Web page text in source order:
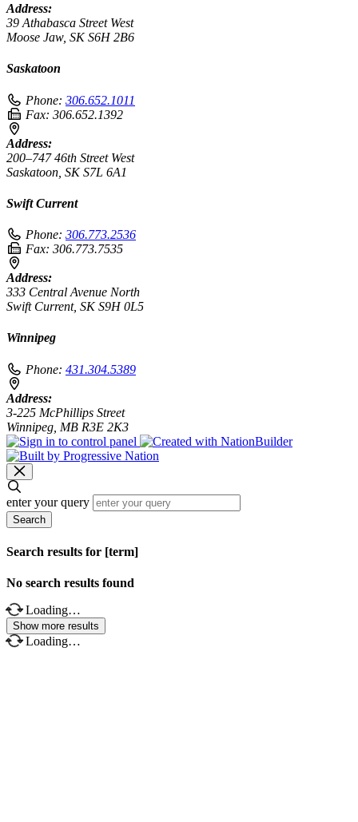
Address:
39 Athabasca Street West
Moose Jaw, SK S6H 2B6
Saskatoon
Phone: 306.652.1011
Fax: 306.652.1392
Address:
200–747 46th Street West
Saskatoon, SK S7L 6A1
Swift Current
Phone: 306.773.2536
Fax: 306.773.7535
Address:
333 Central Avenue North
Swift Current, SK S9H 0L5
Winnipeg
Phone: 431.304.5389
Address:
3-225 McPhillips Street
Winnipeg, MB R3E 2K3
enter your query
Search
Search results for [term]
No search results found
Loading…
Show more results
Loading…